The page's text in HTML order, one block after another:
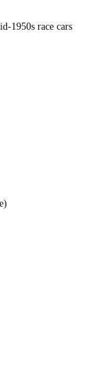
1950s race cars